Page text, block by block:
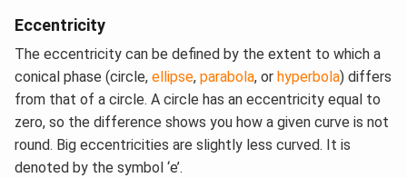
Eccentricity
The eccentricity can be defined by the extent to which a
conical phase (circle, ellipse, parabola, or hyperbola) differs
from that of a circle. A circle has an eccentricity equal to
zero, so the difference shows you how a given curve is not
round. Big eccentricities are slightly less curved. It is
denoted by the symbol ‘e’.